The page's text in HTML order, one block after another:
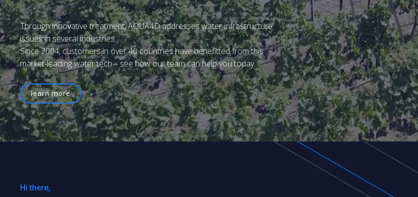
Through innovative treatment, AQUA4D addresses water infrastructure
issues in several industries.
Since 2004, customers in over 40 countries have benefitted from this
market-leading water tech – see how our team can help you today.
learn more
Hi there,